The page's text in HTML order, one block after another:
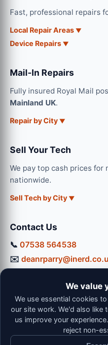
Fast, professional repairs
Local Repair Areas
Device Repairs
Mail-In Repairs
Fully insured Royal Mail
Mainland UK.
Repair by City
Sell Your Tech
We pay top cash prices for
nationwide.
Sell Tech by City
Contact Us
📞 07538 564538
✉️
Mon-Thu: 9:00 - 16:30
Fri: 9:00 - 13:00 | Sat: 9:00 -
We value
We use essential cookies
our site work. We'd also like
us improve your
reject non-